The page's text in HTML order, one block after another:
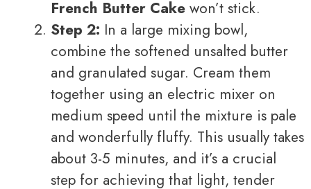
French Butter Cake won’t stick.
Step 2: In a large mixing bowl,
combine the softened unsalted butter
and granulated sugar. Cream them
together using an electric mixer on
medium speed until the mixture is pale
and wonderfully fluffy. This usually takes
about 3-5 minutes, and it’s a crucial
step for achieving that light, tender